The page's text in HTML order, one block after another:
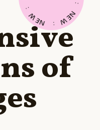
:
N
E
W
:
N
E
W
:
of